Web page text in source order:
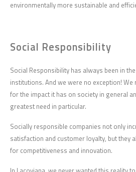
environmentally more sustainable and
Social Responsibility
Social Responsibility has always been in
institutions. And we were no exception!
for the impact it has on society in general
greatest need in particular.
Socially responsible companies not only
satisfaction and customer loyalty, but they
for competitiveness and innovation.